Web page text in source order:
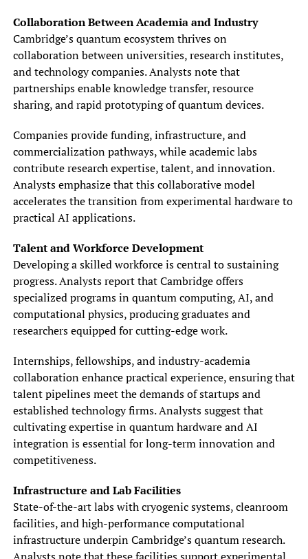
Collaboration Between Academia and Industry
Cambridge’s quantum ecosystem thrives on
collaboration between universities, research institutes,
and technology companies. Analysts note that
partnerships enable knowledge transfer, resource
sharing, and rapid prototyping of quantum devices.
Companies provide funding, infrastructure, and
commercialization pathways, while academic labs
contribute research expertise, talent, and innovation.
Analysts emphasize that this collaborative model
accelerates the transition from experimental hardware to
practical AI applications.
Talent and Workforce Development
Developing a skilled workforce is central to sustaining
progress. Analysts report that Cambridge offers
specialized programs in quantum computing, AI, and
computational physics, producing graduates and
researchers equipped for cutting-edge work.
Internships, fellowships, and industry-academia
collaboration enhance practical experience, ensuring that
talent pipelines meet the demands of startups and
established technology firms. Analysts suggest that
cultivating expertise in quantum hardware and AI
integration is essential for long-term innovation and
competitiveness.
Infrastructure and Lab Facilities
State-of-the-art labs with cryogenic systems, cleanroom
facilities, and high-performance computational
infrastructure underpin Cambridge’s quantum research.